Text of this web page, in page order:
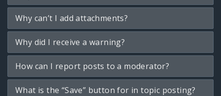
Why can’t I add attachments?
Why did I receive a warning?
How can I report posts to a moderator?
What is the “Save” button for in topic posting?